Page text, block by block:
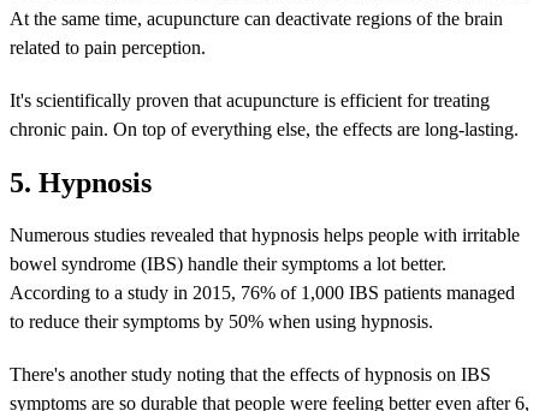
At the same time, acupuncture can deactivate regions of the brain
related to pain perception.
It's scientifically proven that acupuncture is efficient for treating
chronic pain. On top of everything else, the effects are long-lasting.
5. Hypnosis
Numerous studies revealed that hypnosis helps people with irritable
bowel syndrome (IBS) handle their symptoms a lot better.
According to a study in 2015, 76% of 1,000 IBS patients managed
to reduce their symptoms by 50% when using hypnosis.
There's another study noting that the effects of hypnosis on IBS
symptoms are so durable that people were feeling better even after 6,